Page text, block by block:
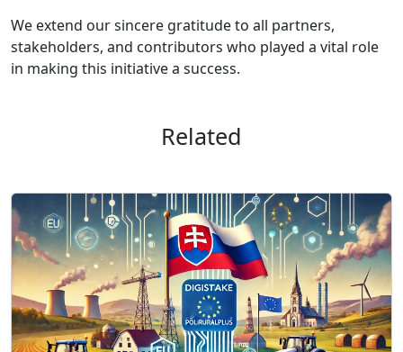
We extend our sincere gratitude to all partners,
stakeholders, and contributors who played a vital role
in making this initiative a success.
Related